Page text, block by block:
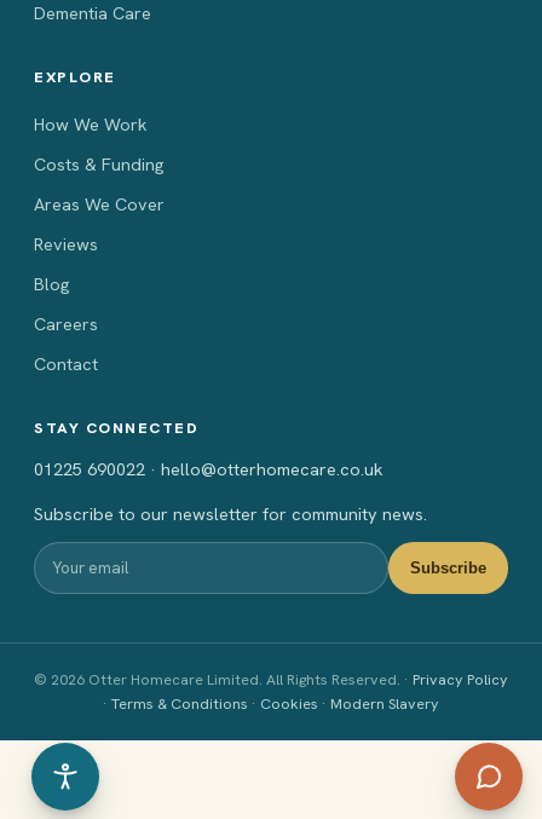
Dementia Care
EXPLORE
How We Work
Costs & Funding
Areas We Cover
Reviews
Blog
Careers
Contact
STAY CONNECTED
01225 690022 · hello@otterhomecare.co.uk
Subscribe to our newsletter for community news.
Subscribe
© 2026 Otter Homecare Limited. All Rights Reserved. · Privacy Policy
· Terms & Conditions · Cookies · Modern Slavery